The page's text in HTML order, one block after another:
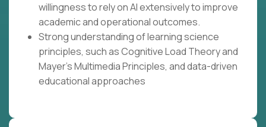
willingness to rely on AI extensively to improve
academic and operational outcomes.
Strong understanding of learning science
principles, such as Cognitive Load Theory and
Mayer's Multimedia Principles, and data-driven
educational approaches